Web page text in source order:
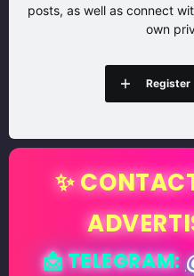
posts, as well as connect
own
Register
✨
📩 TELEGRAM: